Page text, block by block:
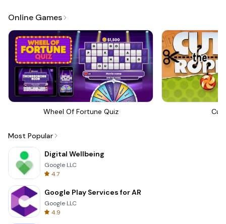
Online Games
Wheel Of Fortune Quiz Cut
Most Popular
Digital Wellbeing
Google LLC
4.7
Google Play Services for AR
Google LLC
4.9